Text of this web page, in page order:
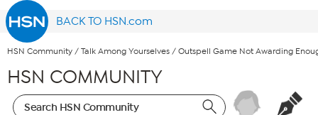
BACK TO HSN.com
HSN Community / Talk Among Yourselves / Outspell Game Not Awarding
HSN COMMUNITY